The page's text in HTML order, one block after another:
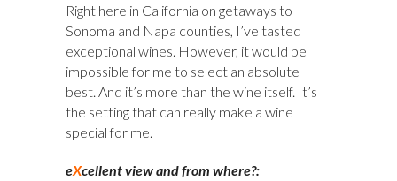
Right here in California on getaways to
Sonoma and Napa counties, I’ve tasted
exceptional wines. However, it would be
impossible for me to select an absolute
best. And it’s more than the wine itself. It’s
the setting that can really make a wine
special for me.
eXcellent view and from where?: